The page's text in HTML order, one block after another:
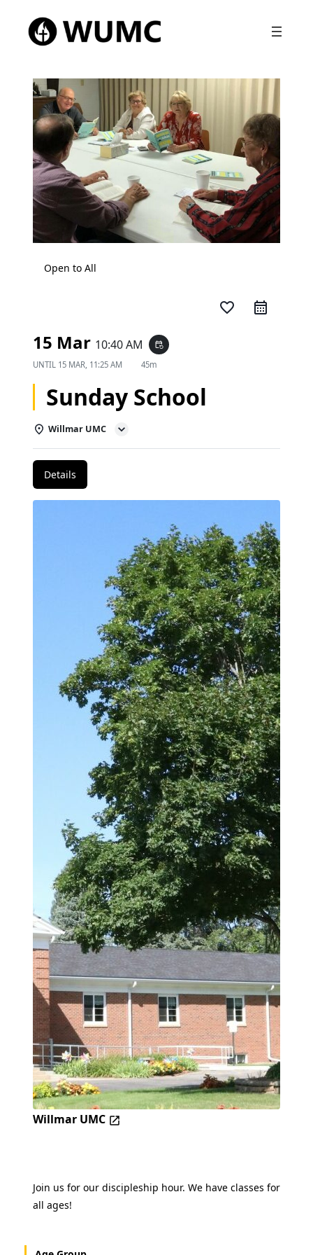
Open to All
favorite_border
15 Mar 10:40 AM event_repeat
UNTIL 15 MAR, 11:25 AM 45m
Sunday School
Willmar UMC
Details
Willmar UMC
Join us for our discipleship hour. We have classes for
all ages!